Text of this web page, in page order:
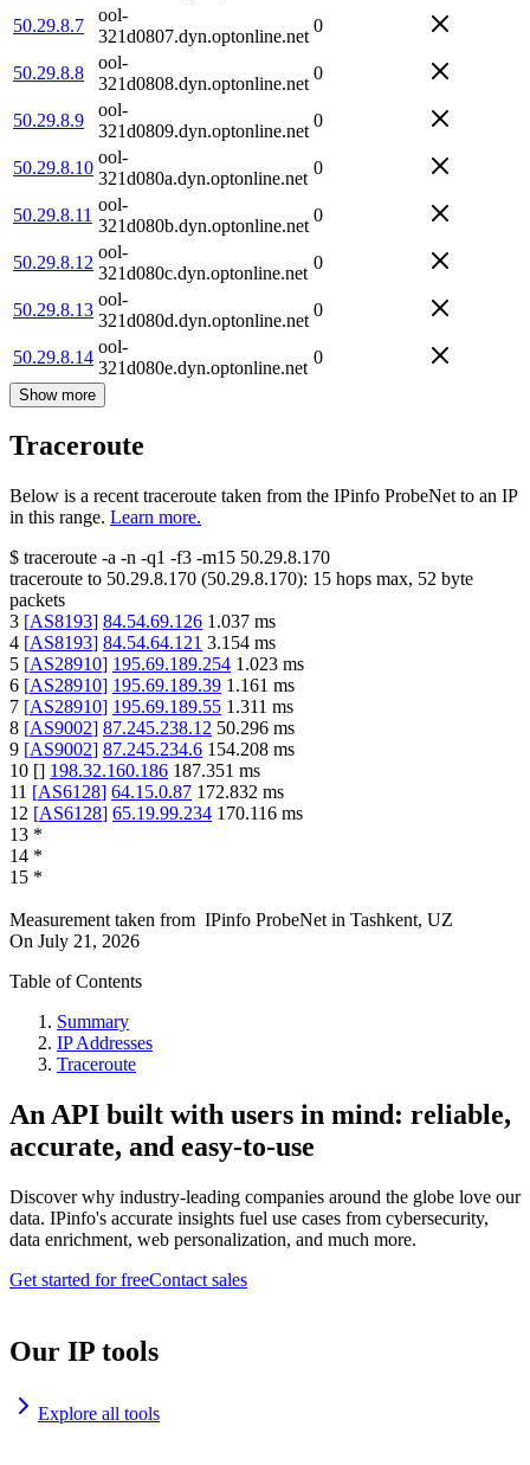
50.29.8.7
ool-
321d0807.dyn.optonline.net
0
50.29.8.8
ool-
321d0808.dyn.optonline.net
0
50.29.8.9
ool-
321d0809.dyn.optonline.net
0
50.29.8.10
ool-
321d080a.dyn.optonline.net
0
50.29.8.11
ool-
321d080b.dyn.optonline.net
0
50.29.8.12
ool-
321d080c.dyn.optonline.net
0
50.29.8.13
ool-
321d080d.dyn.optonline.net
0
50.29.8.14
ool-
321d080e.dyn.optonline.net
0
Show more
Traceroute
Below is a recent traceroute taken from the IPinfo ProbeNet to an IP
in this range. Learn more.
$ traceroute -a -n -q1 -f3 -m15 50.29.8.170
traceroute to 50.29.8.170 (50.29.8.170): 15 hops max, 52 byte
packets
3 [AS8193] 84.54.69.126 1.037 ms
4 [AS8193] 84.54.64.121 3.154 ms
5 [AS28910] 195.69.189.254 1.023 ms
6 [AS28910] 195.69.189.39 1.161 ms
7 [AS28910] 195.69.189.55 1.311 ms
8 [AS9002] 87.245.238.12 50.296 ms
9 [AS9002] 87.245.234.6 154.208 ms
10 [] 198.32.160.186 187.351 ms
11 [AS6128] 64.15.0.87 172.832 ms
12 [AS6128] 65.19.99.234 170.116 ms
13 *
14 *
15 *
Measurement taken from IPinfo ProbeNet in Tashkent, UZ
On July 21, 2026
Table of Contents
Summary
IP Addresses
Traceroute
An API built with users in mind: reliable,
accurate, and easy-to-use
Discover why industry-leading companies around the globe love our
data. IPinfo's accurate insights fuel use cases from cybersecurity,
data enrichment, web personalization, and much more.
Get started for freeContact sales
Our IP tools
Explore all tools